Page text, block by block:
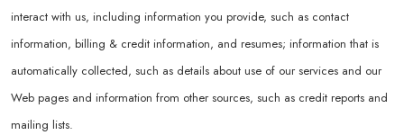
interact with us, including information you provide, such as contact
information, billing & credit information, and resumes; information that is
automatically collected, such as details about use of our services and our
Web pages and information from other sources, such as credit reports and
mailing lists.